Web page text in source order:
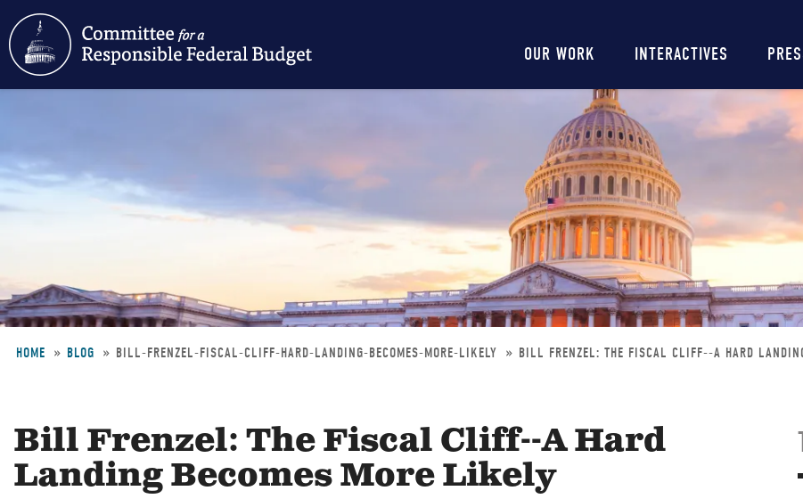
content
Main
navigation
OUR WORK INTERACTIVES
HOME BLOG BILL-FRENZEL-FISCAL-CLIFF-HARD-LANDING-BECOMES-MORE-LIKELY BILL FRENZEL: THE FISCAL CLIFF--A HARD
Bill Frenzel: The Fiscal Cliff--A Hard
Landing Becomes More Likely